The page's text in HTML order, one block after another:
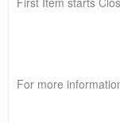
For more